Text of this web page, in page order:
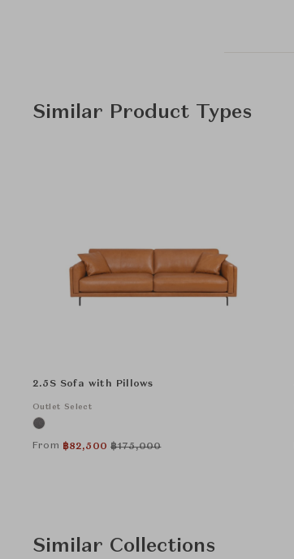
Similar Product Types
2.5S Sofa with Pillows
Outlet Select
From ฿82,500 ฿175,000
Similar Collections